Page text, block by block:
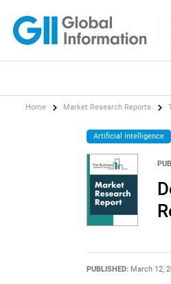
Home Market Research Reports
Artificial Intelligence
PUBLISHED: March 12,